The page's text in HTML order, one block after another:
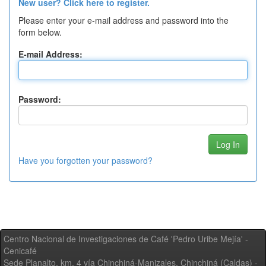
New user? Click here to register.
Please enter your e-mail address and password into the
form below.
E-mail Address:
Password:
Have you forgotten your password?
Centro Nacional de Investigaciones de Café 'Pedro Uribe Mejía' -
Cenicafé
Sede Planalto, km. 4 vía Chinchiná-Manizales. Chinchiná (Caldas) -